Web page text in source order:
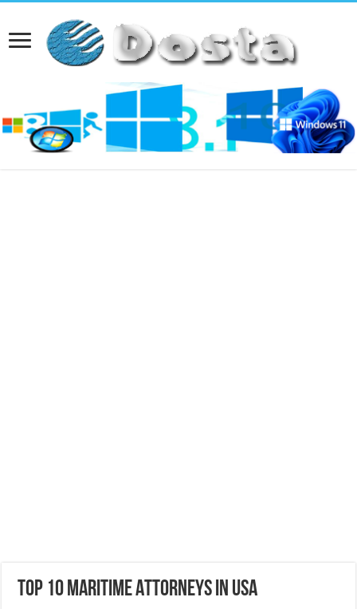
Top 10 Maritime Attorneys in USA